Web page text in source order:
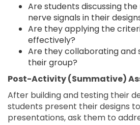
Are students discussing
nerve signals in their
Are they applying the
effectively?
Are they collaborating and
their group?
Post-Activity (Summative)
After building and testing their
students present their designs
presentations, ask them to